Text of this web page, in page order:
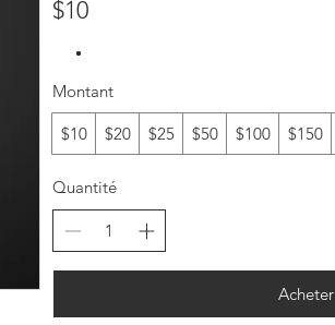
$10
Montant
$10 $20 $25 $50 $100 $150
Quantité
Acheter